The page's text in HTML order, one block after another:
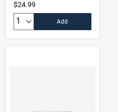
$24.99
Add